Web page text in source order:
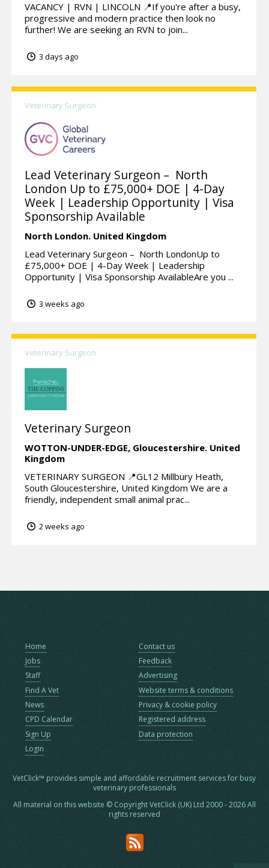
VACANCY | RVN | LINCOLN 📍If you're after a busy,
progressive and modern practice then look no
further! We are seeking an RVN to join...
3 days ago
Veterinary Surgeon
Lead Veterinary Surgeon – North
London Up to £75,000+ DOE | 4-Day
Week | Leadership Opportunity | Visa
Sponsorship Available
North London. United Kingdom
Lead Veterinary Surgeon – North LondonUp to
£75,000+ DOE | 4-Day Week | Leadership
Opportunity | Visa Sponsorship AvailableAre you ...
3 weeks ago
Veterinary Surgeon
Veterinary Surgeon
WOTTON-UNDER-EDGE, Gloucestershire. United
Kingdom
VETERINARY SURGEON 📍GL12 Millbury Heath,
South Gloucestershire, United Kingdom We are a
friendly, independent small animal prac...
2 weeks ago
Home
Jobs
Staff
Find A Vet
News
CPD Calendar
Sign Up
Login
Contact us
Feedback
Advertising
Website terms & conditions
Privacy & cookie policy
Registered address
Data protection
VetClick™ provides simple and affordable recruitment services for busy
veterinary professionals
All material on this website © Copyright VetClick (UK) Ltd 2000 - 2026 All
rights reserved